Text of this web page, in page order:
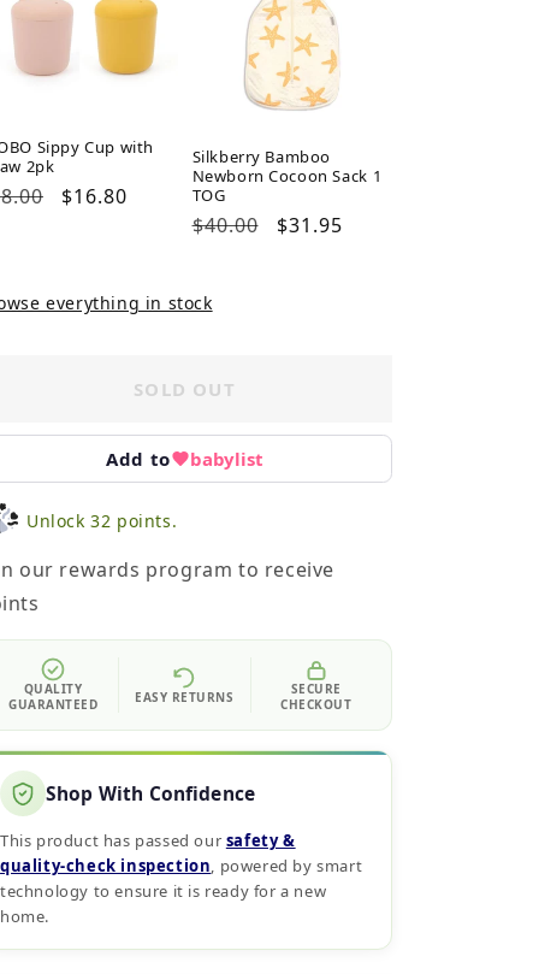
Sippy Cup with
2pk
Sale
$16.80
Silkberry Bamboo
Newborn Cocoon Sack 1
TOG
Regular
$40.00
Sale
$31.95
everything in stock
SOLD OUT
Add to babylist
Unlock 32 points.
our rewards program to receive
QUALITY
GUARANTEED
EASY RETURNS
SECURE
CHECKOUT
Shop With Confidence
This product has passed our safety &
quality‑check inspection, powered by smart
technology to ensure it is ready for a new
home.